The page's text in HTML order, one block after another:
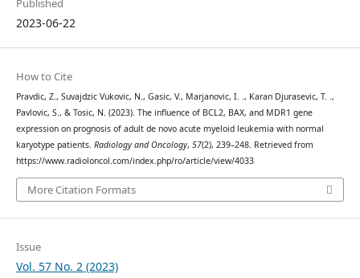
Published
2023-06-22
How to Cite
Pravdic, Z., Suvajdzic Vukovic, N., Gasic, V., Marjanovic, I. ., Karan Djurasevic, T. .,
Pavlovic, S., & Tosic, N. (2023). The influence of BCL2, BAX, and MDR1 gene
expression on prognosis of adult de novo acute myeloid leukemia with normal
karyotype patients. Radiology and Oncology, 57(2), 239–248. Retrieved from
https://www.radioloncol.com/index.php/ro/article/view/4033
More Citation Formats
Issue
Vol. 57 No. 2 (2023)